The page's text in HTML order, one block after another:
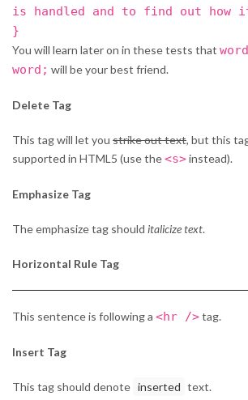
is handled and to find out how
}
You will learn later on in these tests that
word; will be your best friend.
Delete Tag
This tag will let you strike out text, but this
supported in HTML5 (use the<s>instead).
Emphasize Tag
The emphasize tag should italicizetext.
Horizontal Rule Tag
This sentence is following a <hr />tag.
Insert Tag
This tag should denote inserted text.